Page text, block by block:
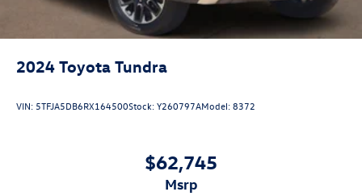
2024 Toyota Tundra
VIN: 5TFJA5DB6RX164500Stock:Y260797AModel:8372
$62,745
msrp